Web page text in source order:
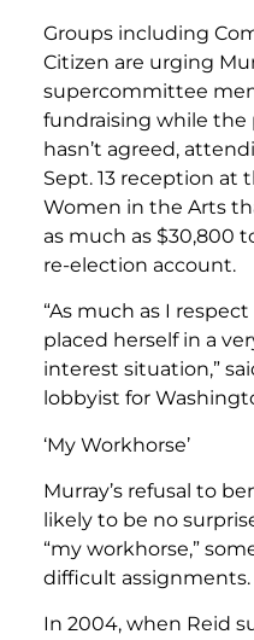
Groups including
Citizen are urging
supercommittee
fundraising while the
hasn’t agreed,
Sept. 13 reception at
Women in the Arts
as much as $30,800
re-election account.
“As much as I
placed herself in a
interest situation,”
lobbyist for
‘My Workhorse’
Murray’s refusal to
likely to be no
“my workhorse,”
difficult assignments.
In 2004, when Reid